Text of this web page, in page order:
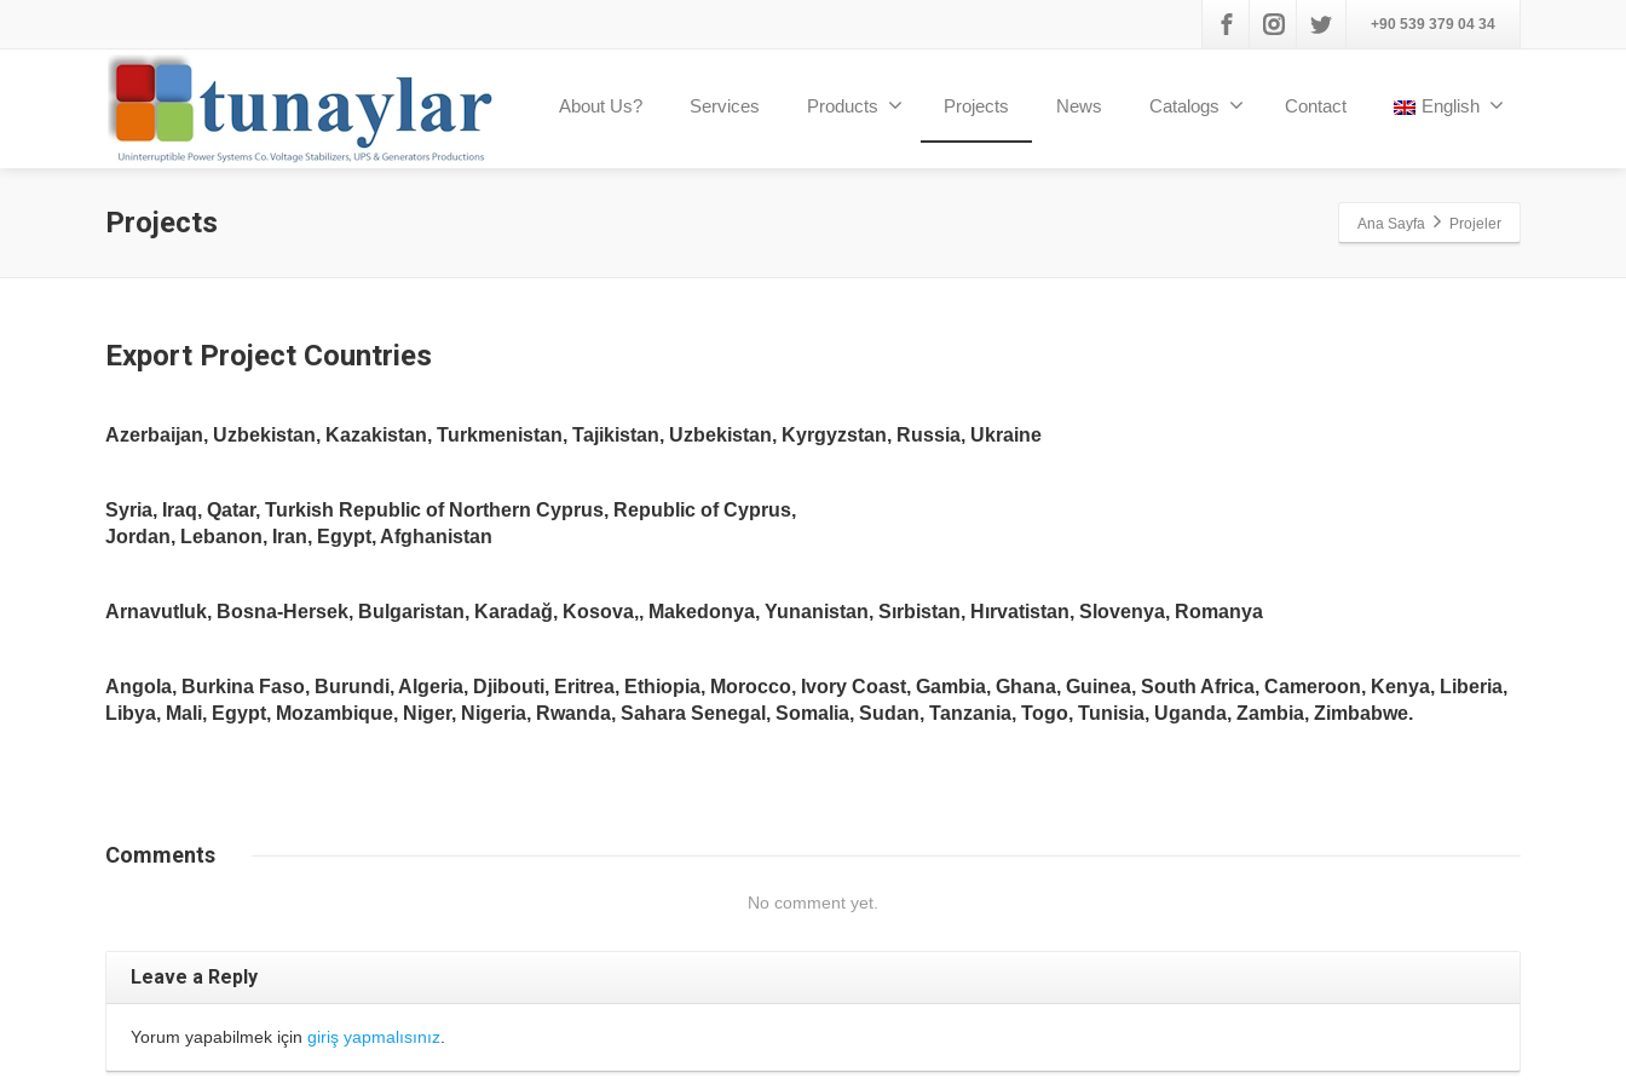
+90 539 379 04 34
About Us? Services Products Projects News Catalogs Contact English
Projects Ana Sayfa Projeler
Export Project Countries
Azerbaijan, Uzbekistan, Kazakistan, Turkmenistan, Tajikistan, Uzbekistan, Kyrgyzstan, Russia, Ukraine
Syria, Iraq, Qatar, Turkish Republic of Northern Cyprus, Republic of Cyprus,
Jordan, Lebanon, Iran, Egypt, Afghanistan
Arnavutluk, Bosna-Hersek, Bulgaristan, Karadağ, Kosova,, Makedonya, Yunanistan, Sırbistan, Hırvatistan, Slovenya, Romanya
Angola, Burkina Faso, Burundi, Algeria, Djibouti, Eritrea, Ethiopia, Morocco, Ivory Coast, Gambia, Ghana, Guinea, South Africa, Cameroon, Kenya, Liberia,
Libya, Mali, Egypt, Mozambique, Niger, Nigeria, Rwanda, Sahara Senegal, Somalia, Sudan, Tanzania, Togo, Tunisia, Uganda, Zambia, Zimbabwe.
Comments
No comment yet.
Leave a Reply
Yorum yapabilmek için giriş yapmalısınız